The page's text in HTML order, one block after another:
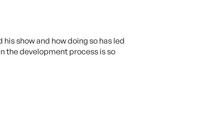
show and how doing so has led
the development process is so